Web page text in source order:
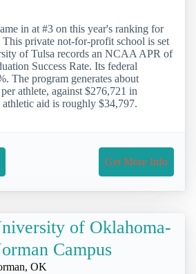
in at #3 on this year's ranking for
private not-for-profit school is set
of Tulsa records an NCAA APR of
Success Rate. Its federal
The program generates about
athlete, against $276,721 in
athletic aid is roughly $34,797.
Get More Info
of Oklahoma-
Campus
OK